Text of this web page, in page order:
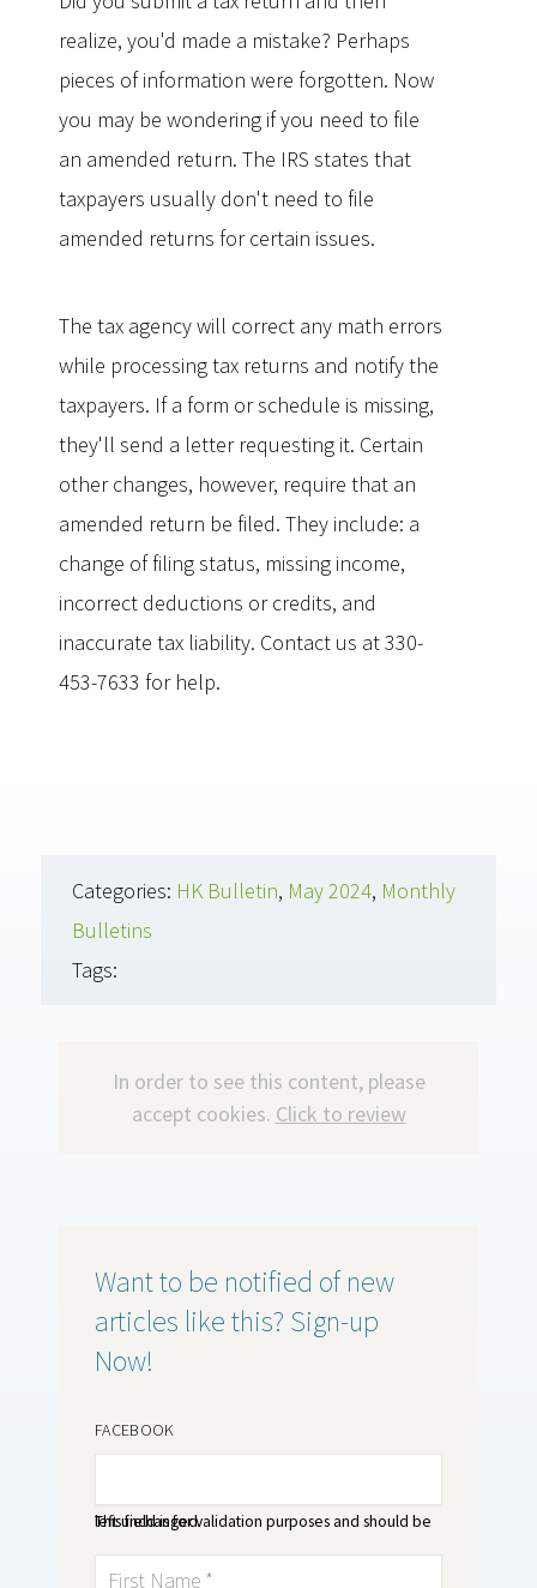
realize, you'd made a mistake? Perhaps
pieces of information were forgotten. Now
you may be wondering if you need to file
an amended return. The IRS states that
taxpayers usually don't need to file
amended returns for certain issues.
The tax agency will correct any math errors
while processing tax returns and notify the
taxpayers. If a form or schedule is missing,
they'll send a letter requesting it. Certain
other changes, however, require that an
amended return be filed. They include: a
change of filing status, missing income,
incorrect deductions or credits, and
inaccurate tax liability. Contact us at 330-
453-7633 for help.
Categories: HK Bulletin, May 2024, Monthly
Bulletins
Tags:
In order to see this content, please
accept cookies. Click to review
Want to be notified of new
articles like this? Sign-up
Now!
FACEBOOK
This field is for validation purposes and should be left unchanged.